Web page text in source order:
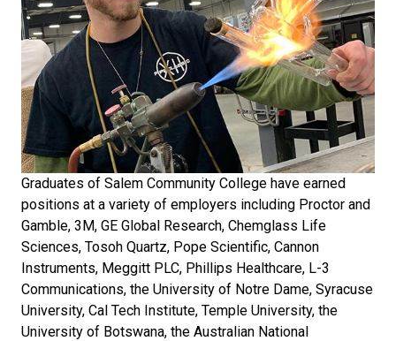
Graduates of Salem Community College have earned
positions at a variety of employers including Proctor and
Gamble, 3M, GE Global Research, Chemglass Life
Sciences, Tosoh Quartz, Pope Scientific, Cannon
Instruments, Meggitt PLC, Phillips Healthcare, L-3
Communications, the University of Notre Dame, Syracuse
University, Cal Tech Institute, Temple University, the
University of Botswana, the Australian National